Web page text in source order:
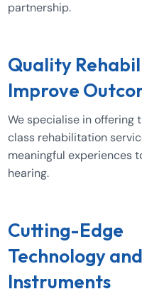
partnership.
Quality
Improve
We specialise in offering
class rehabilitation
meaningful experiences
hearing.
Cutting-Edge
Technology and
Instruments